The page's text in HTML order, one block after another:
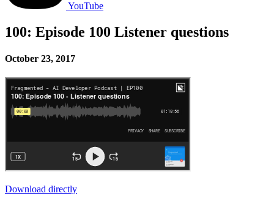
YouTube
100: Episode 100 Listener questions
October 23, 2017
Download directly